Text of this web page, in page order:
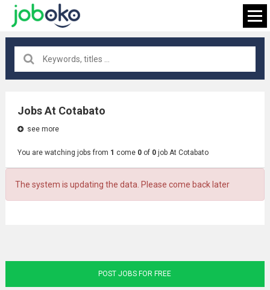
Jobs At Cotabato
see more
You are watching jobs from 1 come 0of 0job At Cotabato
The system is updating the data. Please come back later
POST JOBS FOR FREE